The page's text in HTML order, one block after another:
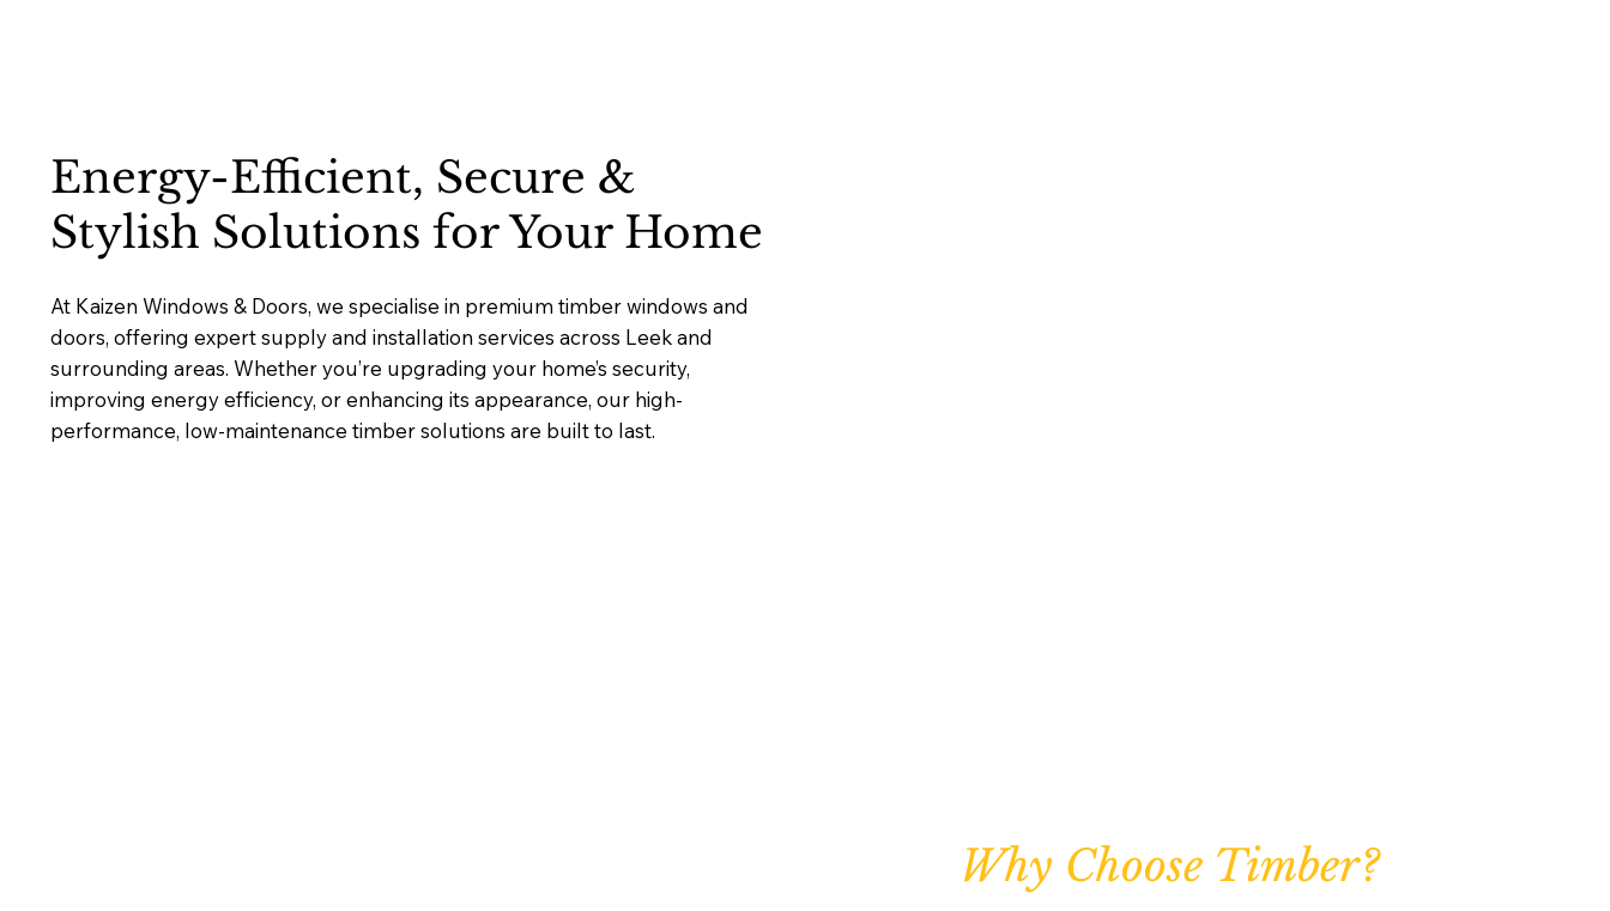
Energy-Efficient, Secure &
Stylish Solutions for Your Home
At Kaizen Windows & Doors, we specialise in premium timber windows and
doors, offering expert supply and installation services across Leek and
surrounding areas. Whether you’re upgrading your home’s security,
improving energy efficiency, or enhancing its appearance, our high-
performance, low-maintenance timber solutions are built to last.
Why Choose Timber?